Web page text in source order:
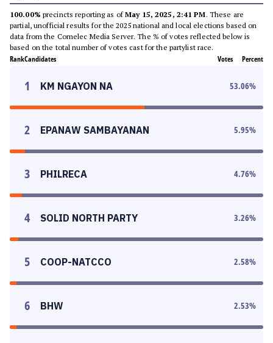
100.00% precincts reporting as ofMay 15, 2025, 2:41 PM. These are
partial, unofficial results for the 2025 national and local elections based on
data from the Comelec Media Server. The % of votes reflected below is
based on the total number of votes cast for the partylist race.
RankCandidates Votes Percent
1 KM NGAYON NA 53.06%
2 EPANAW SAMBAYANAN 5.95%
3 PHILRECA 4.76%
4 SOLID NORTH PARTY 3.26%
5 COOP-NATCCO 2.58%
6 BHW 2.53%